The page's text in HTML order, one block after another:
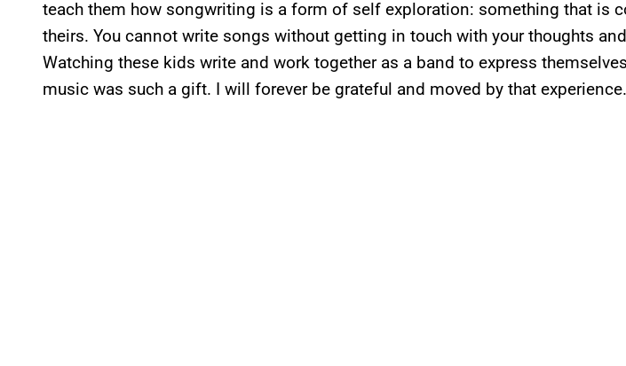
teach them how songwriting is a form of self exploration: something that is
theirs. You cannot write songs without getting in touch with your thoughts
Watching these kids write and work together as a band to express
music was such a gift. I will forever be grateful and moved by that experience.